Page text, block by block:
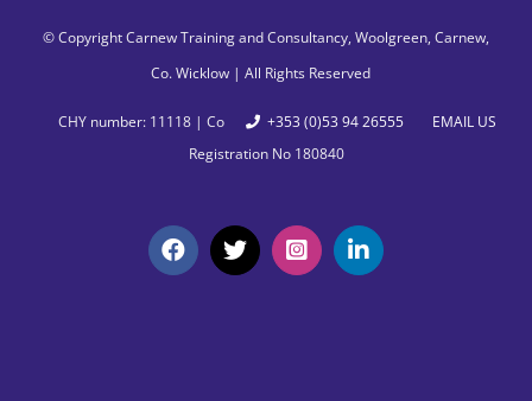
© CopyrightCarnew Training and Consultancy, Woolgreen, Carnew,
Co. Wicklow | All Rights Reserved
+353 (0)53 94 26555 EMAIL US
CHY number: 11118 | Co
Registration No 180840
Facebook
X InstagramLinkedIn